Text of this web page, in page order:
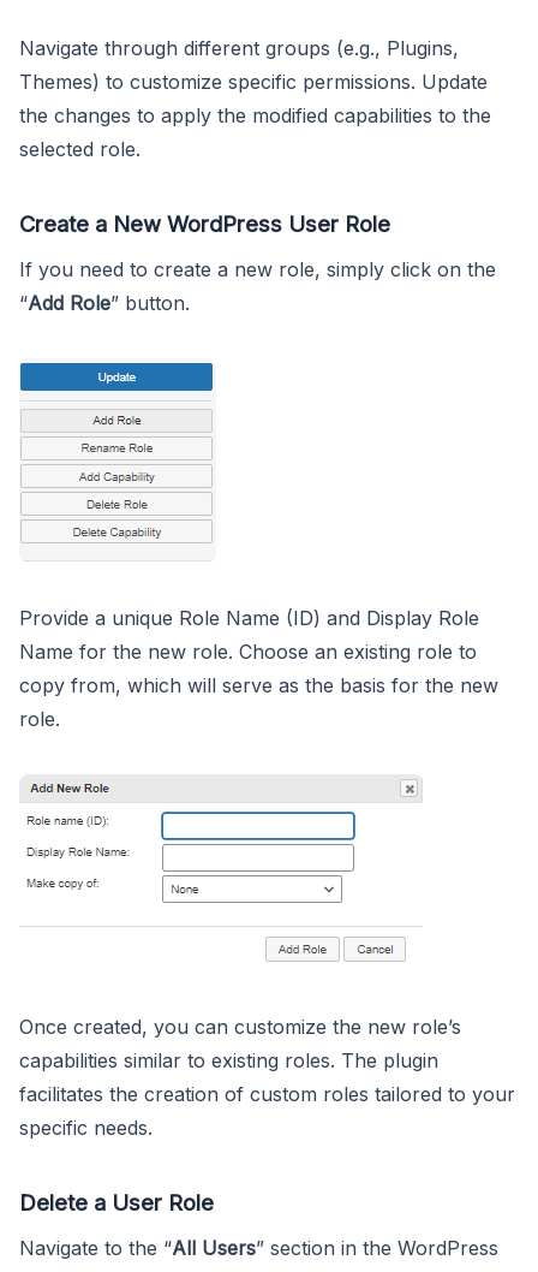
Navigate through different groups (e.g., Plugins,
Themes) to customize specific permissions. Update
the changes to apply the modified capabilities to the
selected role.
Create a New WordPress User Role
If you need to create a new role, simply click on the
“Add Role” button.
Provide a unique Role Name (ID) and Display Role
Name for the new role. Choose an existing role to
copy from, which will serve as the basis for the new
role.
Once created, you can customize the new role’s
capabilities similar to existing roles. The plugin
facilitates the creation of custom roles tailored to your
specific needs.
Delete a User Role
Navigate to the “All Users” section in the WordPress